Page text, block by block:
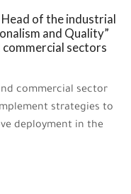
of the industrial
and Quality”
sectors
commercial sector
strategies to
deployment in the